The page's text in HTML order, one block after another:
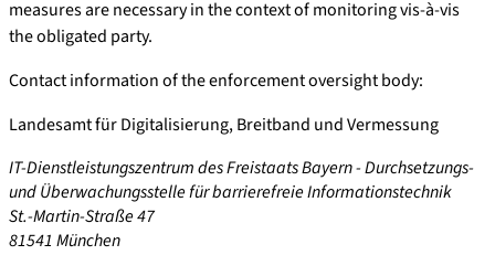
measures are necessary in the context of monitoring vis-à-vis
the obligated party.
Contact information of the enforcement oversight body:
Landesamt für Digitalisierung, Breitband und Vermessung
IT-Dienstleistungszentrum des Freistaats Bayern - Durchsetzungs-
und Überwachungsstelle für barrierefreie Informationstechnik
St.-Martin-Straße 47
81541 München